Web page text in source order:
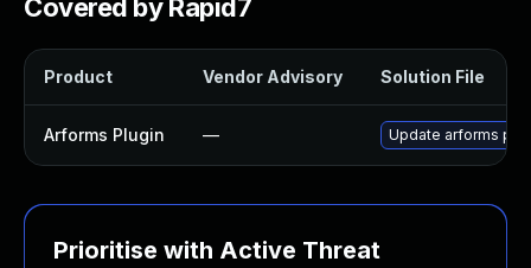
Covered by Rapid7
Product Vendor Advisory Solution File
Arforms Plugin — Update arforms
Prioritise with Active Threat